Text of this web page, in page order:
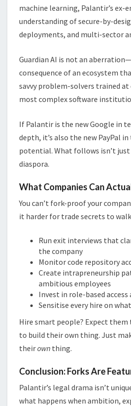
machine learning, Palantir’s ex-
understanding of secure-by-
deployments, and multi-sector
Guardian AI is not an
consequence of an ecosystem
savvy problem-solvers trained at
most complex software
If Palantir is the new Google in
depth, it’s also the new PayPal
potential. What follows isn’t
diaspora.
What Companies Can
You can’t fork-proof your
it harder for trade secrets to
Run exit interviews that
the company
Monitor code repository
Create intrapreneurship
ambitious employees
Invest in role-based
Sensitise every hire on
Hire smart people? Expect
to build their own thing. Just
theirown thing.
Conclusion: Forks Are
Palantir’s legal drama isn’t
what happens when ambition,